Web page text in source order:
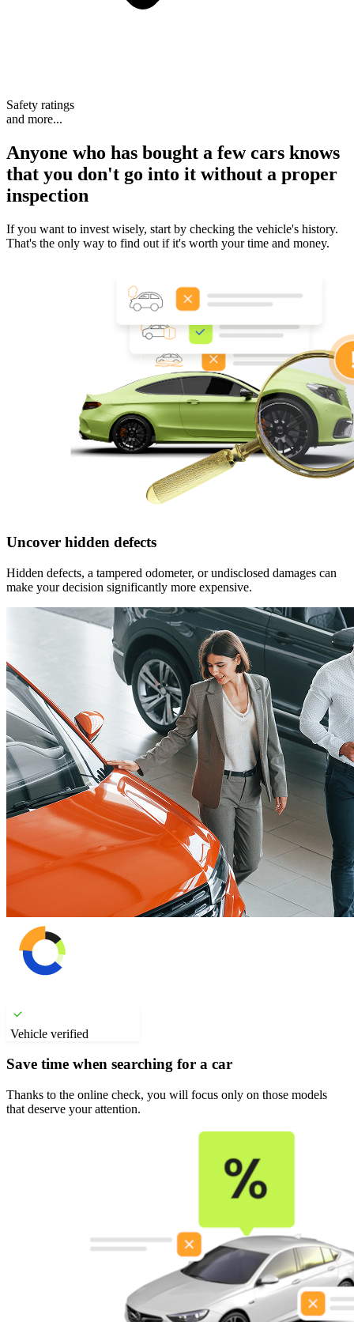
Safety ratings
and more...
Anyone who has bought a few cars knows
that you don't go into it without a proper
inspection
If you want to invest wisely, start by checking the vehicle's history.
That's the only way to find out if it's worth your time and money.
Uncover hidden defects
Hidden defects, a tampered odometer, or undisclosed damages can
make your decision significantly more expensive.
Vehicle verified
Save time when searching for a car
Thanks to the online check, you will focus only on those models
that deserve your attention.